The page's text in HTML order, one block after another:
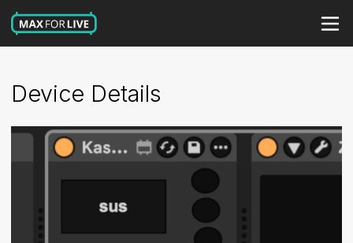
Device Details